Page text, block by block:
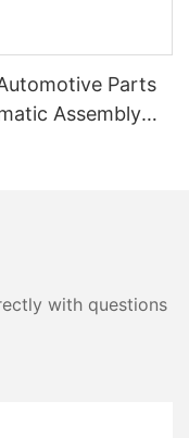
Parts
Assembly
with questions